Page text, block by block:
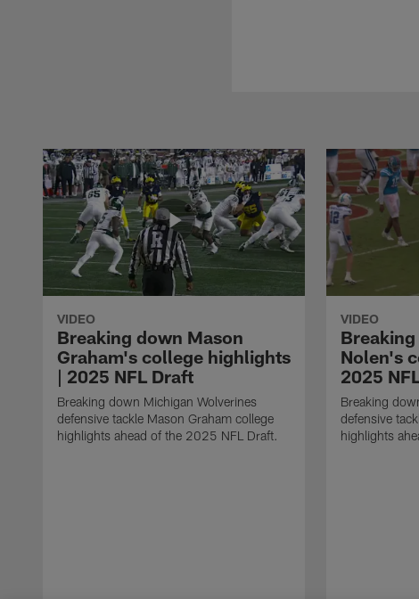
VIDEO
Breaking down Mason
Graham's college highlights
| 2025 NFL Draft
Breaking down Michigan Wolverines
defensive tackle Mason Graham college
highlights ahead of the 2025 NFL Draft.
VIDEO
Nolen's
2025
Breaking
defensive
highlights